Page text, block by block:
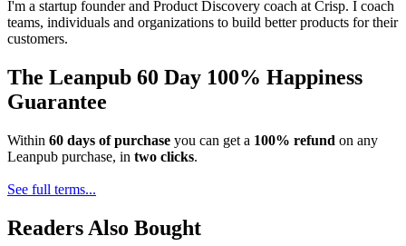
I'm a startup founder and Product Discovery coach at Crisp. I coach
teams, individuals and organizations to build better products for their
customers.
The Leanpub 60 Day 100% Happiness
Guarantee
Within 60 days of purchase you can get a 100% refund on any
Leanpub purchase, in two clicks.
See full terms...
Readers Also Bought